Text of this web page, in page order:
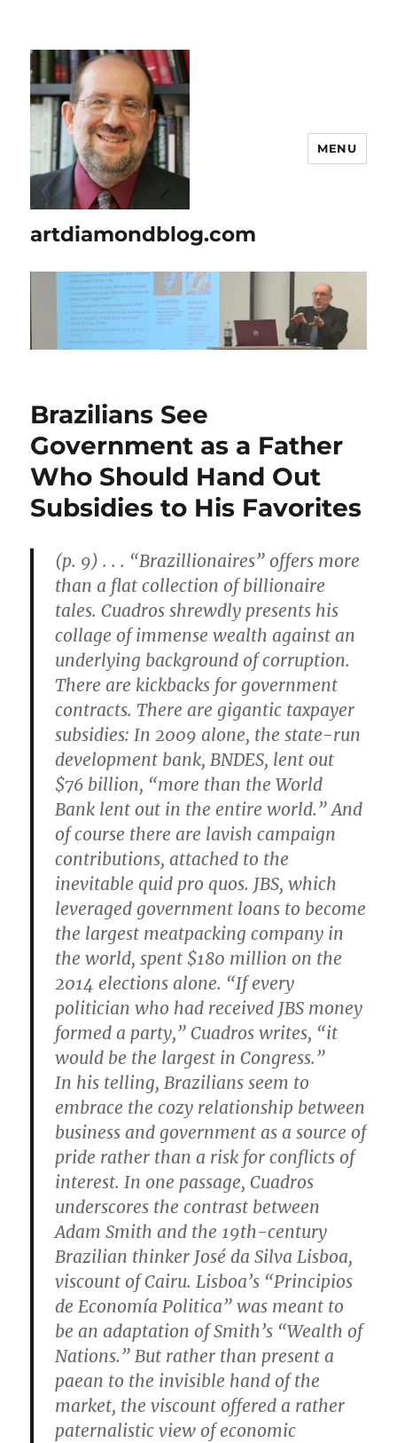
artdiamondblog.com
MENU
Brazilians See
Government as a Father
Who Should Hand Out
Subsidies to His Favorites
(p. 9) . . . “Brazillionaires” offers more
than a flat collection of billionaire
tales. Cuadros shrewdly presents his
collage of immense wealth against an
underlying background of corruption.
There are kickbacks for government
contracts. There are gigantic taxpayer
subsidies: In 2009 alone, the state-run
development bank, BNDES, lent out
$76 billion, “more than the World
Bank lent out in the entire world.” And
of course there are lavish campaign
contributions, attached to the
inevitable quid pro quos. JBS, which
leveraged government loans to become
the largest meatpacking company in
the world, spent $180 million on the
2014 elections alone. “If every
politician who had received JBS money
formed a party,” Cuadros writes, “it
would be the largest in Congress.”
In his telling, Brazilians seem to
embrace the cozy relationship between
business and government as a source of
pride rather than a risk for conflicts of
interest. In one passage, Cuadros
underscores the contrast between
Adam Smith and the 19th-century
Brazilian thinker José da Silva Lisboa,
viscount of Cairu. Lisboa’s “Principios
de Economía Politica” was meant to
be an adaptation of Smith’s “Wealth of
Nations.” But rather than present a
paean to the invisible hand of the
market, the viscount offered a rather
paternalistic view of economic